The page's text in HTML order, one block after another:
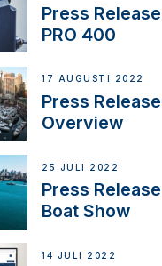
Press
PRO 400
17 AUGUSTI 2022
Press
Overview
25 JULI 2022
Press
Boat Show
14 JULI 2022